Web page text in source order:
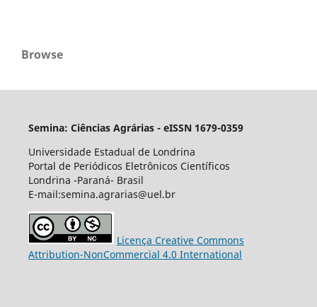
Browse
Semina: Ciências Agrárias - eISSN 1679-0359
Universidade Estadual de Londrina
Portal de Periódicos Eletrônicos Científicos
Londrina -Paraná- Brasil
E-mail:semina.agrarias@uel.br
Licença Creative Commons
Attribution-NonCommercial 4.0 International